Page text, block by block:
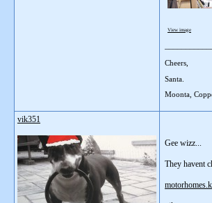
View image
Cheers,
Santa.
Moonta,
vik351
Gee wizz...
They havent